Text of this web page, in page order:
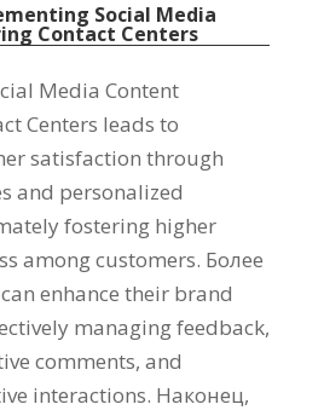
Social Media
Contact Centers
Media Content
Centers leads to
satisfaction through
and personalized
fostering higher
among customers. Более
enhance their brand
managing feedback,
comments, and
interactions. Наконец,